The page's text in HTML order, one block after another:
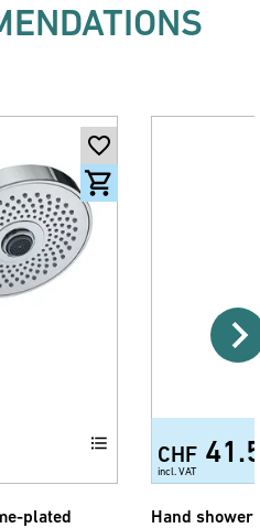
plated
CHF
incl. VAT
Hand shower